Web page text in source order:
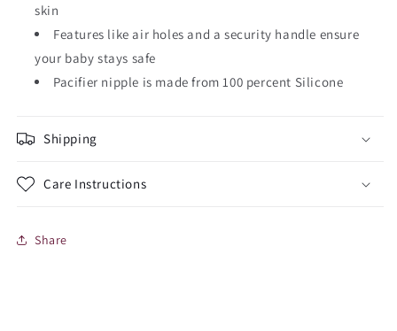
skin
Features like air holes and a security handle ensure
your baby stays safe
Pacifier nipple is made from 100 percent Silicone
Shipping
Care Instructions
Share